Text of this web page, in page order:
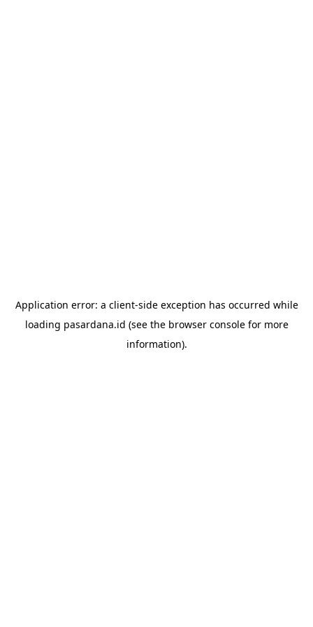
Application error: a client-side exception has occurred while
loading pasardana.id (see the browser consolefor more
information).